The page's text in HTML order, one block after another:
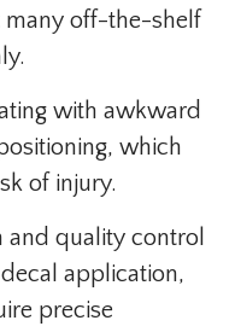
many off-the-shelf
with awkward
which
of injury.
and quality control
application,
precise